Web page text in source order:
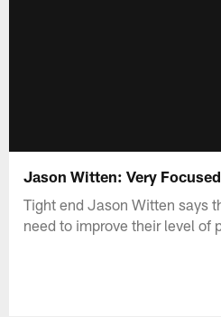
Jason Witten: Very
Tight end Jason Witten says
need to improve their level of